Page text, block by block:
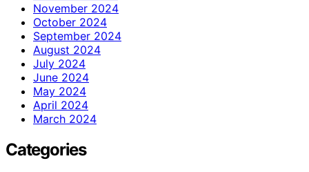
November 2024
October 2024
September 2024
August 2024
July 2024
June 2024
May 2024
April 2024
March 2024
Categories